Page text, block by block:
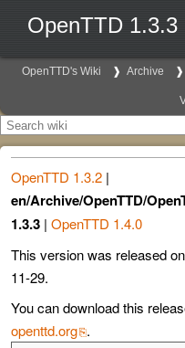
OpenTTD 1.3.3
OpenTTD's Wiki Archive
OpenTTD 1.3.2 |
en/Archive/OpenTTD/
1.3.3 | OpenTTD 1.4.0
This version was released
11-29.
You can download this
openttd.org .